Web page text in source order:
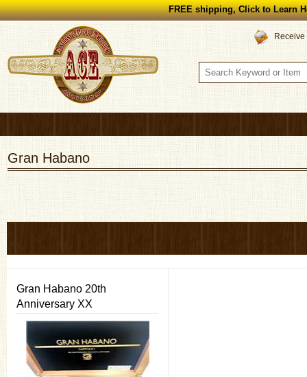
FREE shipping, Click to Learn
Gran Habano
Gran Habano 20th
Anniversary XX